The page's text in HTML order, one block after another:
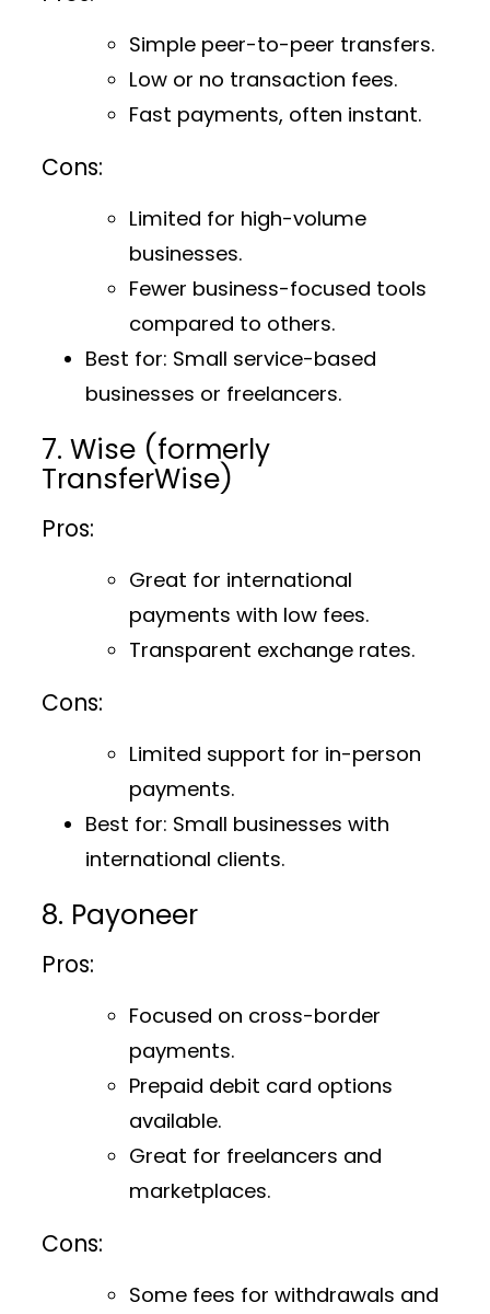
Simple peer-to-peer transfers.
Low or no transaction fees.
Fast payments, often instant.
Cons:
Limited for high-volume
businesses.
Fewer business-focused tools
compared to others.
Best for: Small service-based
businesses or freelancers.
7. Wise (formerly
TransferWise)
Pros:
Great for international
payments with low fees.
Transparent exchange rates.
Cons:
Limited support for in-person
payments.
Best for: Small businesses with
international clients.
8. Payoneer
Pros:
Focused on cross-border
payments.
Prepaid debit card options
available.
Great for freelancers and
marketplaces.
Cons:
Some fees for withdrawals and